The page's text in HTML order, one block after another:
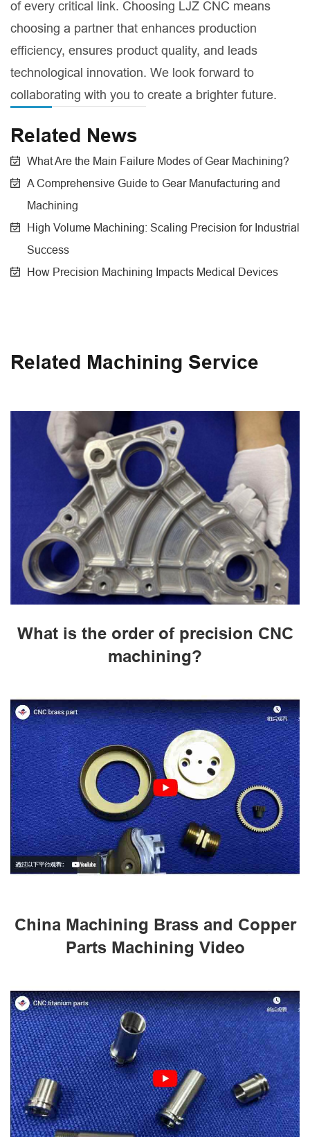
of every critical link. Choosing LJZ CNC means
choosing a partner that enhances production
efficiency, ensures product quality, and leads
technological innovation. We look forward to
collaborating with you to create a brighter future.
Related News
What Are the Main Failure Modes of Gear Machining?
A Comprehensive Guide to Gear Manufacturing and
Machining
High Volume Machining: Scaling Precision for Industrial
Success
How Precision Machining Impacts Medical Devices
Related Machining Service
What is the order of precision CNC
machining?
China Machining Brass and Copper
Parts Machining Video